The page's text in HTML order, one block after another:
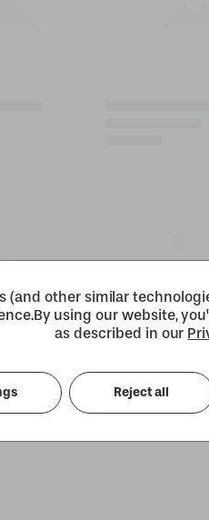
(and other similar
By using our website,
as described in our
Reject all